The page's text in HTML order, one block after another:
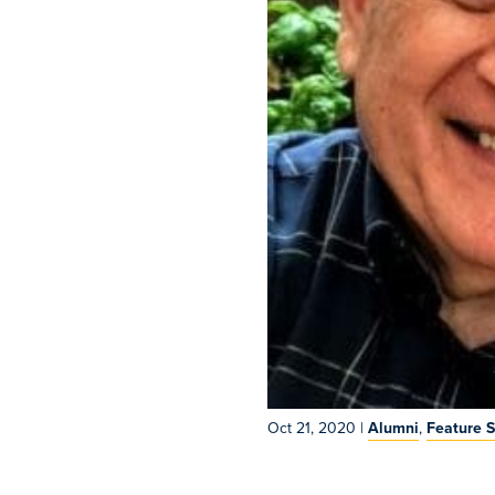
Oct 21, 2020 | Alumni, Feature